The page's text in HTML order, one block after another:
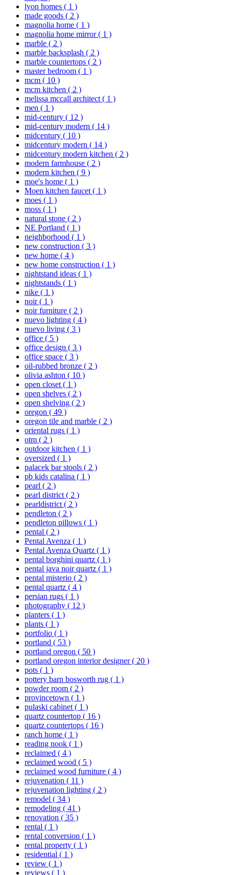
lyon homes ( 1 )
made goods ( 2 )
magnolia home ( 1 )
magnolia home mirror( 1 )
marble ( 2 )
marble backsplash ( 2 )
marble countertops ( 2 )
master bedroom ( 1 )
mcm ( 10 )
mcm kitchen ( 2 )
melissa mccall architect ( 1 )
men ( 1 )
mid-century ( 12 )
mid-century modern ( 14 )
midcentury ( 10 )
midcentury modern ( 14 )
midcentury modern kitchen ( 2 )
modern farmhouse ( 2 )
modern kitchen ( 9 )
moe's home ( 1 )
Moen kitchen faucet ( 1 )
moes ( 1 )
moss ( 1 )
natural stone ( 2 )
NE Portland ( 1 )
neighborhood ( 1 )
new construction ( 3 )
new home ( 4 )
new home construction ( 1 )
nightstand ideas ( 1 )
nightstands ( 1 )
nike ( 1 )
noir( 1 )
noir furniture ( 2 )
nuevo lighting ( 4 )
nuevo living ( 3 )
office ( 5 )
office design ( 3 )
office space ( 3 )
oil-rubbed bronze ( 2 )
olivia ashton ( 10 )
open closet ( 1 )
open shelves ( 2 )
open shelving ( 2 )
oregon ( 49 )
oregon tile and marble ( 2 )
oriental rugs ( 1 )
otm ( 2 )
outdoor kitchen ( 1 )
oversized ( 1 )
palacek bar stools ( 2 )
pb kids catalina ( 1 )
pearl ( 2 )
pearl district ( 2 )
pearldistrict ( 2 )
pendleton ( 2 )
pendleton pillows ( 1 )
pental ( 2 )
Pental Avenza ( 1 )
Pental Avenza Quartz ( 1 )
pental borghini quartz ( 1 )
pental java noir quartz ( 1 )
pental misterio ( 2 )
pental quartz ( 4 )
persian rugs ( 1 )
photography ( 12 )
planters ( 1 )
plants ( 1 )
portfolio ( 1 )
portland ( 53 )
portland oregon ( 50 )
portland oregon interior designer( 20 )
pots ( 1 )
pottery barn bosworth rug ( 1 )
powder room ( 2 )
provincetown ( 1 )
pulaski cabinet ( 1 )
quartz countertop ( 16 )
quartz countertops ( 16 )
ranch home ( 1 )
reading nook ( 1 )
reclaimed ( 4 )
reclaimed wood ( 5 )
reclaimed wood furniture ( 4 )
rejuvenation ( 11 )
rejuvenation lighting ( 2 )
remodel ( 34 )
remodeling ( 41 )
renovation ( 35 )
rental ( 1 )
rental conversion ( 1 )
rental property ( 1 )
residential ( 1 )
review ( 1 )
reviews ( 1 )